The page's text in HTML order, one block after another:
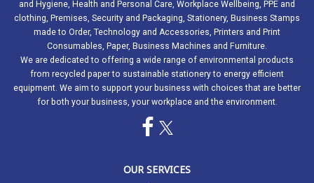
and Hygiene, Health and Personal Care, Workplace Wellbeing, PPE and
clothing, Premises, Security and Packaging, Stationery, Business Stamps
made to Order, Technology and Accessories, Printers and Print
Consumables, Paper, Business Machines and Furniture.
We are dedicated to offering a wide range of environmental products
from recycled paper to sustainable stationery to energy efficient
equipment. We aim to support your business with choices that are better
for both your business, your workplace and the environment.
OUR SERVICES